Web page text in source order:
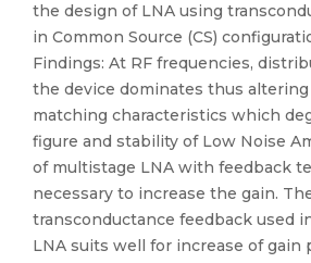
the design of LNA using
in Common Source (CS)
Findings: At RF frequencies,
the device dominates thus
matching characteristics which
figure and stability of Low Noise
of multistage LNA with feedback
necessary to increase the gain.
transconductance feedback used
LNA suits well for increase of gain